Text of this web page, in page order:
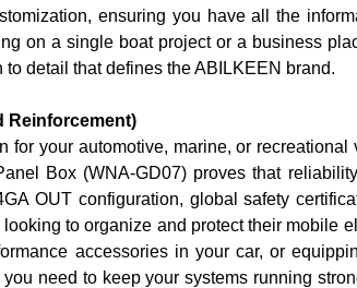
ensuring you have all the
on a single boat project or a business
detail that defines the ABILKEEN brand.
Reinforcement)
for your automotive, marine, or
Box (WNA-GD07) proves that
OUT configuration, global safety
to organize and protect their mobile
accessories in your car, or
need to keep your systems running